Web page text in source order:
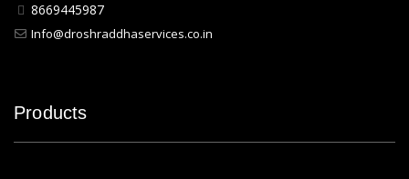
8669445987
Info@droshraddhaservices.co.in
Products